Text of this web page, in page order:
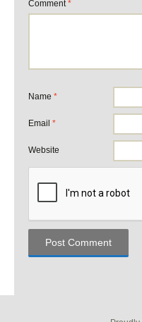
Comment*
Name *
Email *
Website